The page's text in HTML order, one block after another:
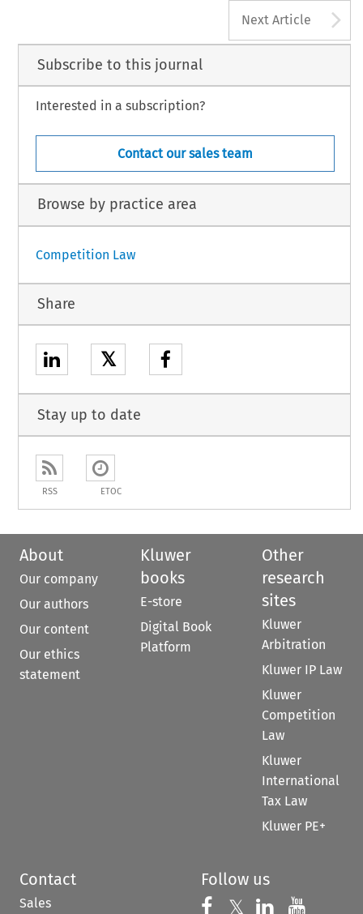
Next Article
Subscribe to this journal
Interested in a subscription?
Contact our sales team
Browse by practice area
Competition Law
Share
𝕏
Stay up to date
RSS ETOC
About
Our company
Our authors
Our content
Our ethics
statement
Kluwer
books
E-store
Digital Book
Platform
Other
research
sites
Kluwer
Arbitration
Kluwer IP Law
Kluwer
Competition
Law
Kluwer
International
Tax Law
Kluwer PE+
Contact
Sales
Follow us
Follow us on
𝕏 Follow us on
Follow us